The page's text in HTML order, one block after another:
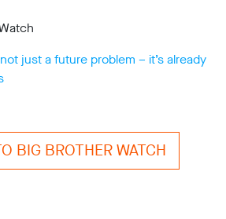
just a future problem – it’s already
BIG BROTHER WATCH